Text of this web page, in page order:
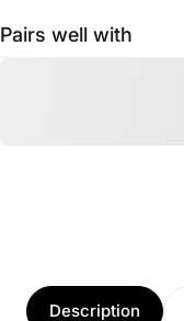
Pairs well with
Description